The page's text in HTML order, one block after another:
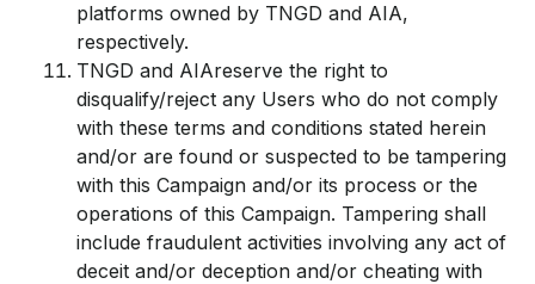
platforms owned by TNGD and AIA,
respectively.
TNGD and AIAreserve the right to
disqualify/reject any Users who do not comply
with these terms and conditions stated herein
and/or are found or suspected to be tampering
with this Campaign and/or its process or the
operations of this Campaign. Tampering shall
include fraudulent activities involving any act of
deceit and/or deception and/or cheating with